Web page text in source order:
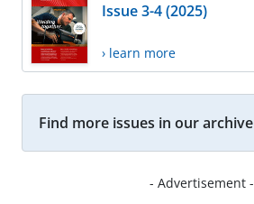
Issue 3-4 (2025)
› learn more
Find more issues in our archive
- Advertisement -